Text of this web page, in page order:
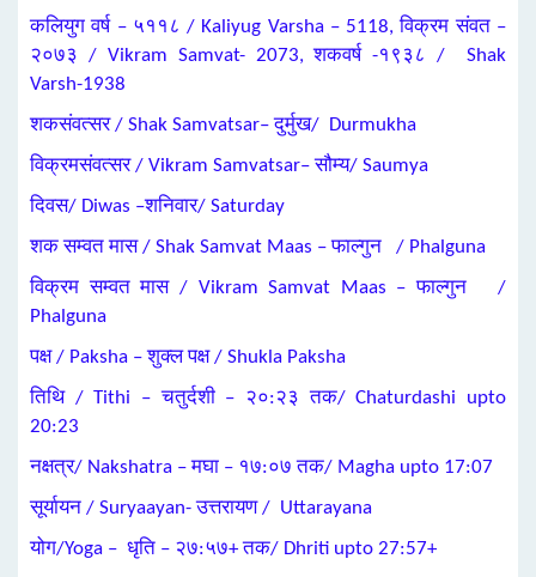
कलियुग वर्ष – ५११८ / Kaliyug Varsha – 5118, विक्रम संवत –
२०७३ / Vikram Samvat- 2073, शकवर्ष -१९३८ / Shak
Varsh-1938
शकसंवत्सर / Shak Samvatsar– दुर्मुख/ Durmukha
विक्रमसंवत्सर / Vikram Samvatsar– सौम्य/ Saumya
दिवस/ Diwas –शनिवार/ Saturday
शक सम्वत मास / Shak Samvat Maas – फाल्गुन / Phalguna
विक्रम सम्वत मास / Vikram Samvat Maas – फाल्गुन /
Phalguna
पक्ष / Paksha – शुक्ल पक्ष / Shukla Paksha
तिथि / Tithi – चतुर्दशी – २०:२३ तक/ Chaturdashi upto
20:23
नक्षत्र/ Nakshatra – मघा – १७:०७ तक/ Magha upto 17:07
सूर्यायन / Suryaayan- उत्तरायण / Uttarayana
योग/Yoga – धृति – २७:५७+ तक/ Dhriti upto 27:57+